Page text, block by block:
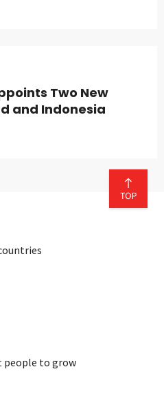
Two New
and Indonesia
people to grow